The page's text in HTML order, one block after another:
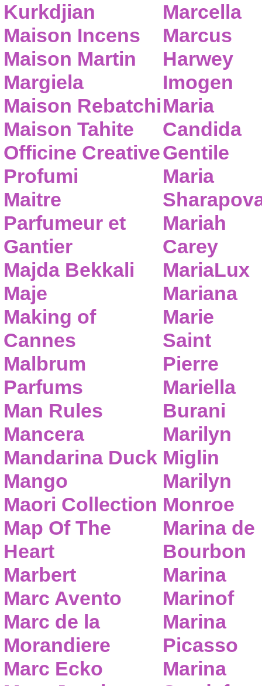
Kurkdjian
Maison Incens
Maison Martin
Margiela
Maison Rebatchi
Maison Tahite
Officine Creative
Profumi
Maitre
Parfumeur et
Gantier
Majda Bekkali
Maje
Making of
Cannes
Malbrum
Parfums
Man Rules
Mancera
Mandarina Duck
Mango
Maori Collection
Map Of The
Heart
Marbert
Marc Avento
Marc de la
Morandiere
Marc Ecko
Marcella
Marcus
Harwey
Imogen
Maria
Candida
Gentile
Maria
Mariah
Carey
MariaLux
Mariana
Marie
Saint
Pierre
Mariella
Burani
Marilyn
Miglin
Marilyn
Monroe
Marina de
Bourbon
Marina
Marinof
Marina
Picasso
Marina